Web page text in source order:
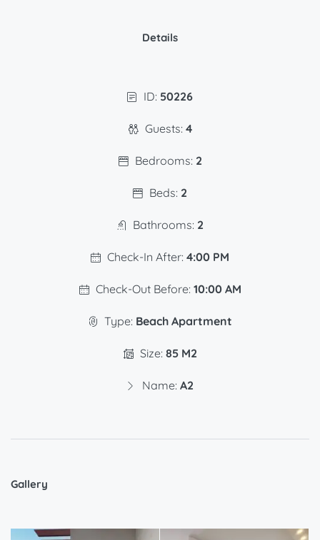
Details
ID: 50226
Guests: 4
Bedrooms: 2
Beds: 2
Bathrooms: 2
Check-In After: 4:00 PM
Check-Out Before: 10:00 AM
Type: Beach Apartment
Size: 85 M2
Name: A2
Gallery